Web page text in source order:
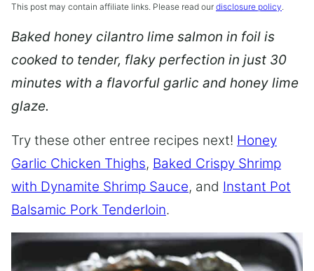
This post may contain affiliate links. Please read our disclosure policy.
Baked honey cilantro lime salmon in foil is
cooked to tender, flaky perfection in just 30
minutes with a flavorful garlic and honey lime
glaze.
Try these other entree recipes next! Honey
Garlic Chicken Thighs, Baked Crispy Shrimp
with Dynamite Shrimp Sauce, and Instant Pot
Balsamic Pork Tenderloin.